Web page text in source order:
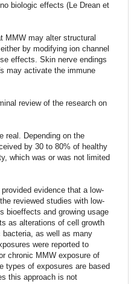
biologic effects (Le Drean et
MMW may alter structural
by modifying ion channel
effects. Skin nerve endings
may activate the immune
review of the research on
real. Depending on the
by 30 to 80% of healthy
which was or was not limited
evidence that a low-
reviewed studies with low-
bioeffects and growing usage
as alterations of cell growth
as well as many
were reported to
chronic MMW exposure of
types of exposures are based
this approach is not